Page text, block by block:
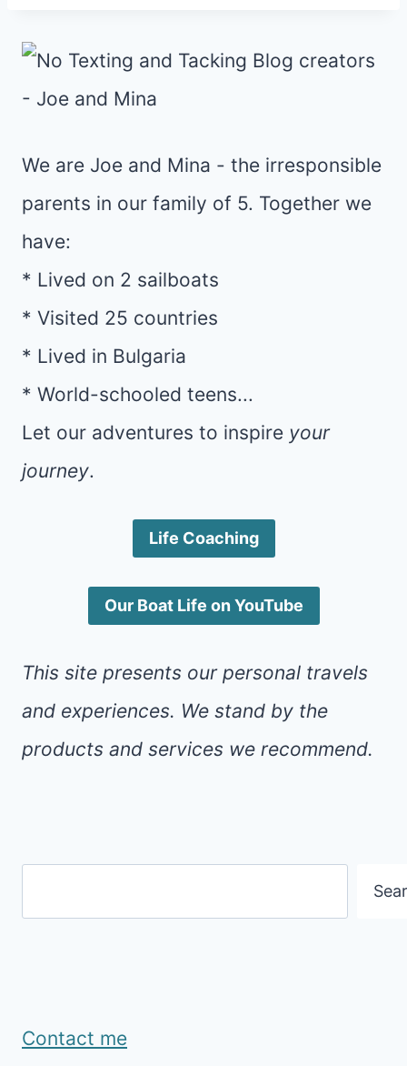
We are Joe and Mina - the irresponsible
parents in our family of 5. Together we
have:
* Lived on 2 sailboats
* Visited 25 countries
* Lived in Bulgaria
* World-schooled teens...
Let our adventures to inspire your
journey.
Life Coaching
Our Boat Life on YouTube
This site presents our personal travels
and experiences. We stand by the
products and services we recommend.
Contact me